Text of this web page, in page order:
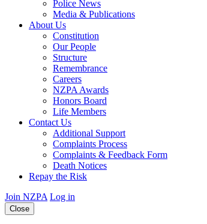
Police News
Media & Publications
About Us
Constitution
Our People
Structure
Remembrance
Careers
NZPA Awards
Honors Board
Life Members
Contact Us
Additional Support
Complaints Process
Complaints & Feedback Form
Death Notices
Repay the Risk
Join NZPA Log in
Close